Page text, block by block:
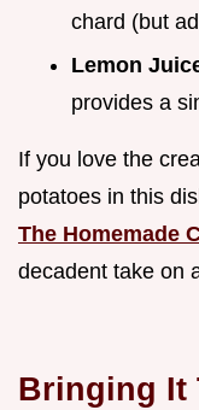
chard (but
Lemon
provides a
If you love the
potatoes in this
The Homemade
decadent take on
Bringing It